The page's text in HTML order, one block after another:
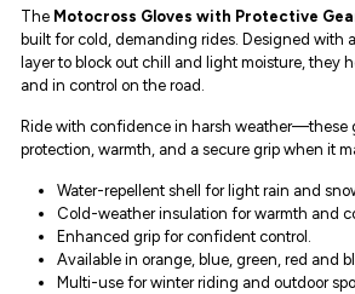
The Motocross Gloves with Protective
built for cold, demanding rides. Designed with
layer to block out chill and light moisture, they
and in control on the road.
Ride with confidence in harsh weather—these
protection, warmth, and a secure grip when it
Water-repellent shell for light rain and
Cold-weather insulation for warmth and
Enhanced grip for confident control.
Available in orange, blue, green, red and
Multi-use for winter riding and outdoor